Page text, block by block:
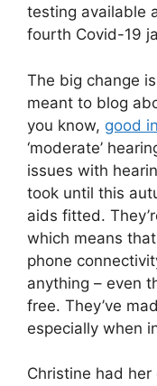
testing available
fourth Covid-19
The big change
meant to blog
you know, good
‘moderate’
issues with
took until this
aids fitted.
which means
phone
anything – even
free. They’ve
especially when
Christine had